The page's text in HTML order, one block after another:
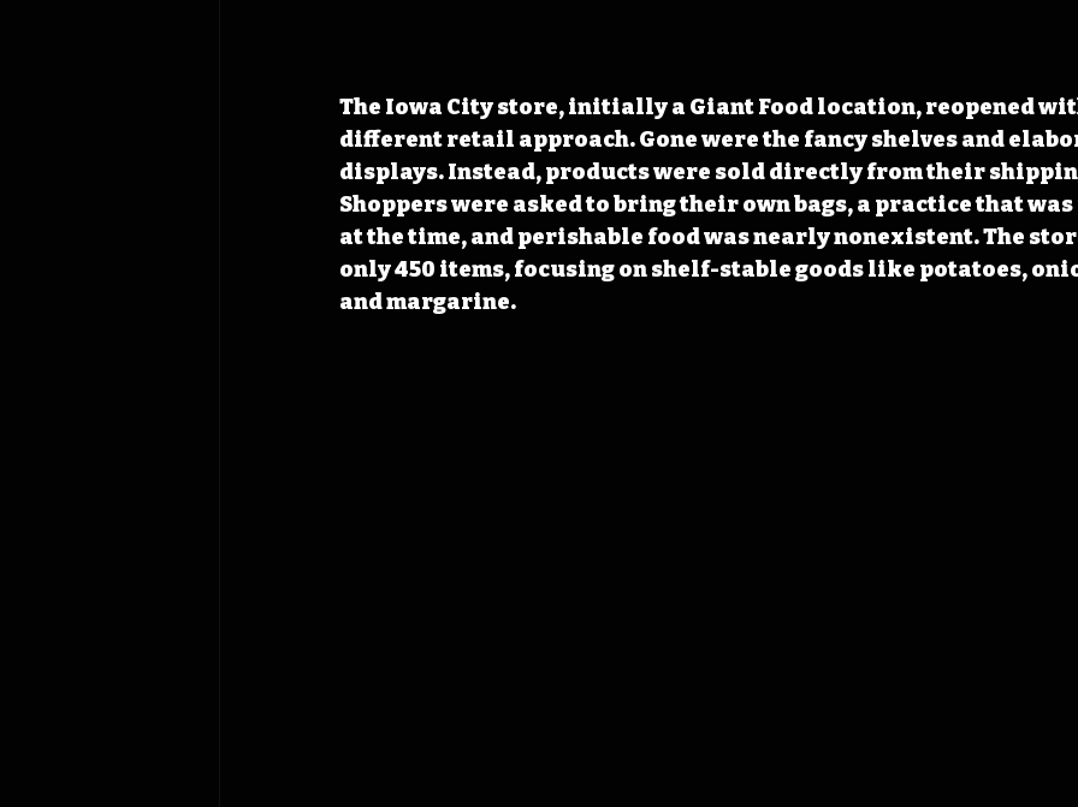
The Iowa City store, initially a Giant Food location, reopened
different retail approach. Gone were the fancy shelves and
displays. Instead, products were sold directly from their
Shoppers were asked to bring their own bags, a practice that
at the time, and perishable food was nearly nonexistent. The
only 450 items, focusing on shelf-stable goods like potatoes,
and margarine.